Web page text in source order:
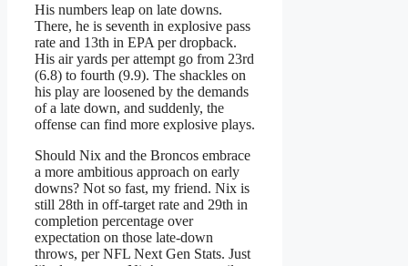
His numbers leap on late downs.
There, he is seventh in explosive pass
rate and 13th in EPA per dropback.
His air yards per attempt go from 23rd
(6.8) to fourth (9.9). The shackles on
his play are loosened by the demands
of a late down, and suddenly, the
offense can find more explosive plays.
Should Nix and the Broncos embrace
a more ambitious approach on early
downs? Not so fast, my friend. Nix is
still 28th in off-target rate and 29th in
completion percentage over
expectation on those late-down
throws, per NFL Next Gen Stats. Just